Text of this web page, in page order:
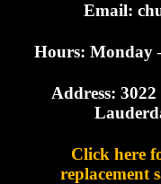
Email:
Hours: Monday
Address:
Click here
replacement